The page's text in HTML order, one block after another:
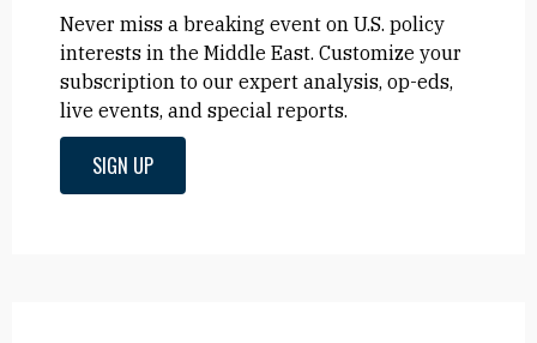
Never miss a breaking event on U.S. policy
interests in the Middle East. Customize your
subscription to our expert analysis, op-eds,
live events, and special reports.
SIGN UP